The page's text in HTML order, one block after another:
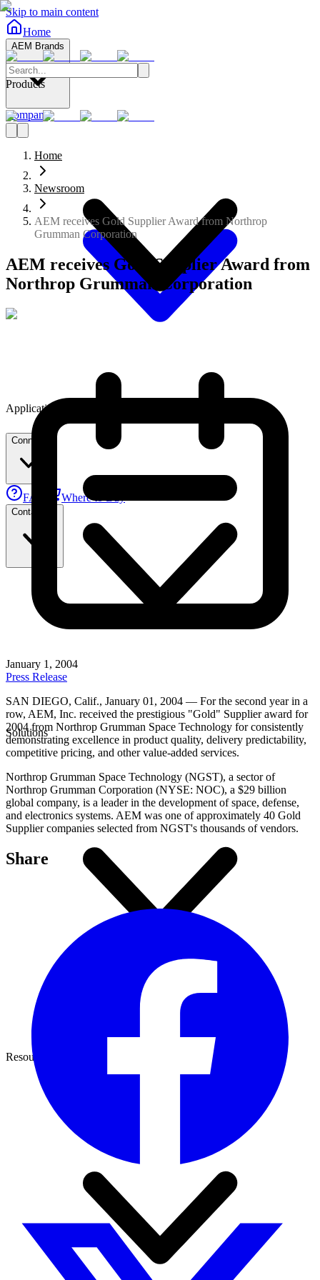
Skip to main content
Home
AEM Brands
Company
Connect
FAE Where to Buy
Contact Us
Products
Applications
Solutions
Resources
Home
Newsroom
AEM receives Gold Supplier Award from Northrop
Grumman Corporation
AEM receives Gold Supplier Award from
Northrop Grumman Corporation
January 1, 2004
Press Release
SAN DIEGO, Calif., January 01, 2004 — For the second year in a
row, AEM, Inc. received the prestigious "Gold" Supplier award for
2004 from Northrop Grumman Space Technology for consistently
demonstrating excellence in product quality, delivery predictability,
competitive pricing, and other value-added services.
Northrop Grumman Space Technology (NGST), a sector of
Northrop Grumman Corporation (NYSE: NOC), a $29 billion
global company, is a leader in the development of space, defense,
and electronics systems. AEM was one of approximately 40 Gold
Supplier companies selected from NGST's thousands of vendors.
Share